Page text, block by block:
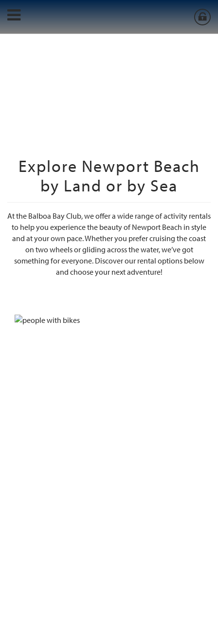
Explore Newport Beach
by Land or by Sea
At the Balboa Bay Club, we offer a wide range of activity rentals
to help you experience the beauty of Newport Beach in style
and at your own pace. Whether you prefer cruising the coast
on two wheels or gliding across the water, we’ve got
something for everyone. Discover our rental options below
and choose your next adventure!